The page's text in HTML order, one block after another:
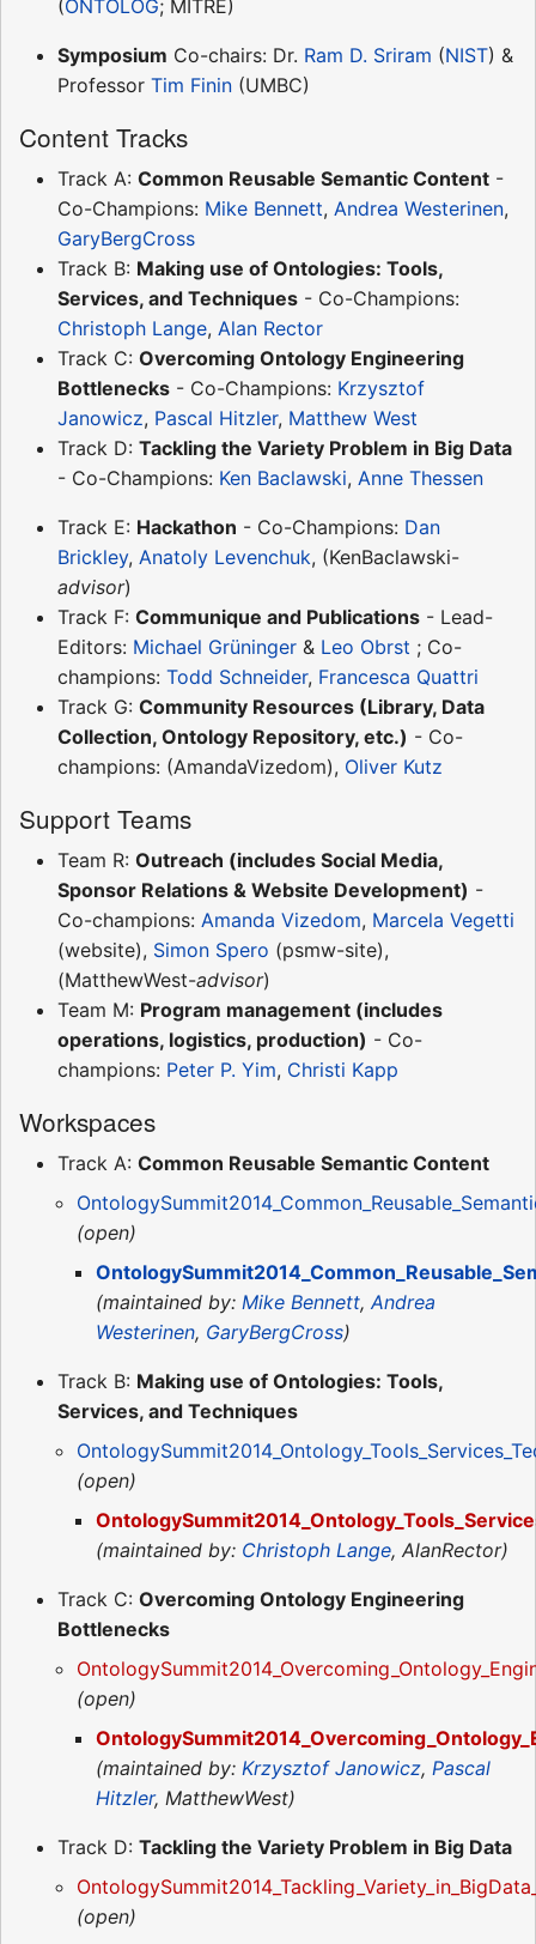
(ONTOLOG; MITRE)
Symposium Co-chairs: Dr. Ram D. Sriram (NIST) &
Professor Tim Finin (UMBC)
Content Tracks
Track A: Common Reusable Semantic Content -
Co-Champions: Mike Bennett, Andrea Westerinen,
GaryBergCross
Track B: Making use of Ontologies: Tools,
Services, and Techniques - Co-Champions:
Christoph Lange, Alan Rector
Track C: Overcoming Ontology Engineering
Bottlenecks - Co-Champions: Krzysztof
Janowicz, Pascal Hitzler, Matthew West
Track D: Tackling the Variety Problem in Big Data
- Co-Champions: Ken Baclawski, Anne Thessen
Track E: Hackathon - Co-Champions: Dan
Brickley, Anatoly Levenchuk, (KenBaclawski-
advisor)
Track F: Communique and Publications - Lead-
Editors: Michael Grüninger & Leo Obrst ; Co-
champions: Todd Schneider, Francesca Quattri
Track G: Community Resources (Library, Data
Collection, Ontology Repository, etc.) - Co-
champions: (AmandaVizedom), Oliver Kutz
Support Teams
Team R: Outreach (includes Social Media,
Sponsor Relations & Website Development) -
Co-champions: Amanda Vizedom, Marcela Vegetti
(website), Simon Spero (psmw-site),
(MatthewWest-advisor)
Team M: Program management (includes
operations, logistics, production) - Co-
champions: Peter P. Yim, Christi Kapp
Workspaces
Track A: Common Reusable Semantic Content
(open)
(maintained by: Mike Bennett, Andrea
Westerinen, GaryBergCross)
Track B: Making use of Ontologies: Tools,
Services, and Techniques
(open)
(maintained by: Christoph Lange, AlanRector)
Track C: Overcoming Ontology Engineering
Bottlenecks
(open)
(maintained by: Krzysztof Janowicz, Pascal
Hitzler, MatthewWest)
Track D: Tackling the Variety Problem in Big Data
(open)